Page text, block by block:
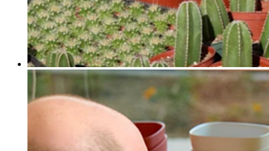
Payments overview
Point of sale
Restaurants POS
Retail POS
Appointments POS
Invoices
Online ordering profiles